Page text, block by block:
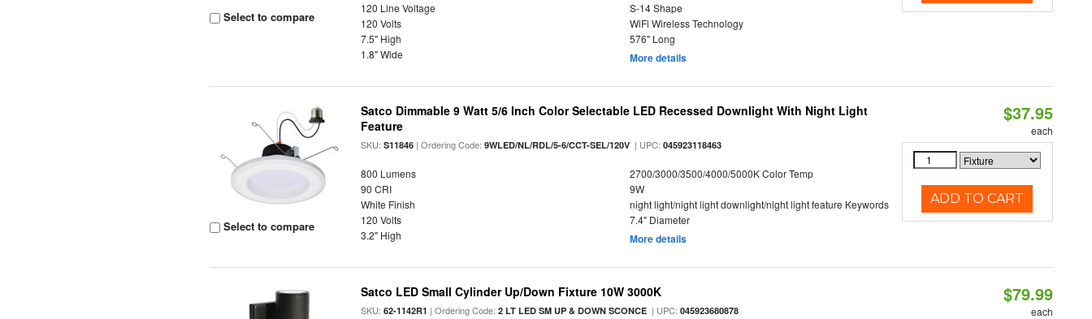
Select to compare
120 Line Voltage
S-14 Shape
120 Volts
WiFi Wireless Technology
7.5" High
576" Long
1.8" Wide
More details
Select to compare
Satco Dimmable 9 Watt 5/6 Inch Color Selectable LED Recessed Downlight With Night Light
Feature
SKU:S11846 | Ordering Code:9WLED/NL/RDL/5-6/CCT-SEL/120V | UPC:045923118463
800 Lumens
2700/3000/3500/4000/5000K Color Temp
90 CRI
9W
White Finish
night light/night light downlight/night light feature Keywords
120 Volts
7.4" Diameter
3.2" High
More details
$37.95
each
ADD TO CART
Satco LED Small Cylinder Up/Down Fixture 10W 3000K
SKU:62-1142R1 | Ordering Code:2 LT LED SM UP & DOWN SCONCE | UPC:045923680878
$79.99
each